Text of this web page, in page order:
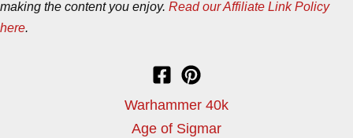
making the content you enjoy. Read our Affiliate Link Policy
here.
Warhammer 40k
Age of Sigmar